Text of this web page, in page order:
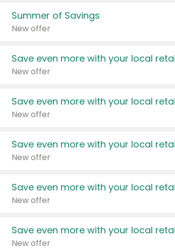
Summer of Savings
New offer
Save even more with your local
New offer
Save even more with your local
New offer
Save even more with your local
New offer
Save even more with your local
New offer
Save even more with your local
New offer